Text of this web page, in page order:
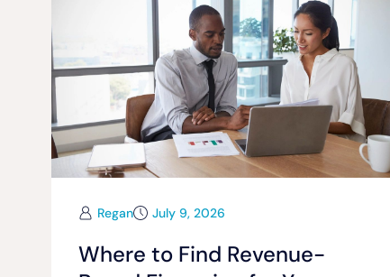
Regan July 9, 2026
Where to Find Revenue-